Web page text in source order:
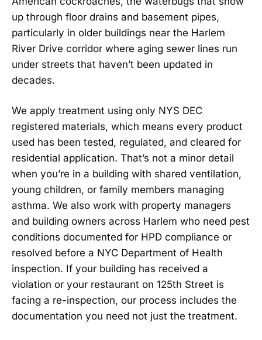
up through floor drains and basement pipes,
particularly in older buildings near the Harlem
River Drive corridor where aging sewer lines run
under streets that haven’t been updated in
decades.
We apply treatment using only NYS DEC
registered materials, which means every product
used has been tested, regulated, and cleared for
residential application. That’s not a minor detail
when you’re in a building with shared ventilation,
young children, or family members managing
asthma. We also work with property managers
and building owners across Harlem who need pest
conditions documented for HPD compliance or
resolved before a NYC Department of Health
inspection. If your building has received a
violation or your restaurant on 125th Street is
facing a re-inspection, our process includes the
documentation you need not just the treatment.